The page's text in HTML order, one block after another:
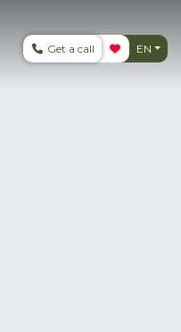
Get a call EN